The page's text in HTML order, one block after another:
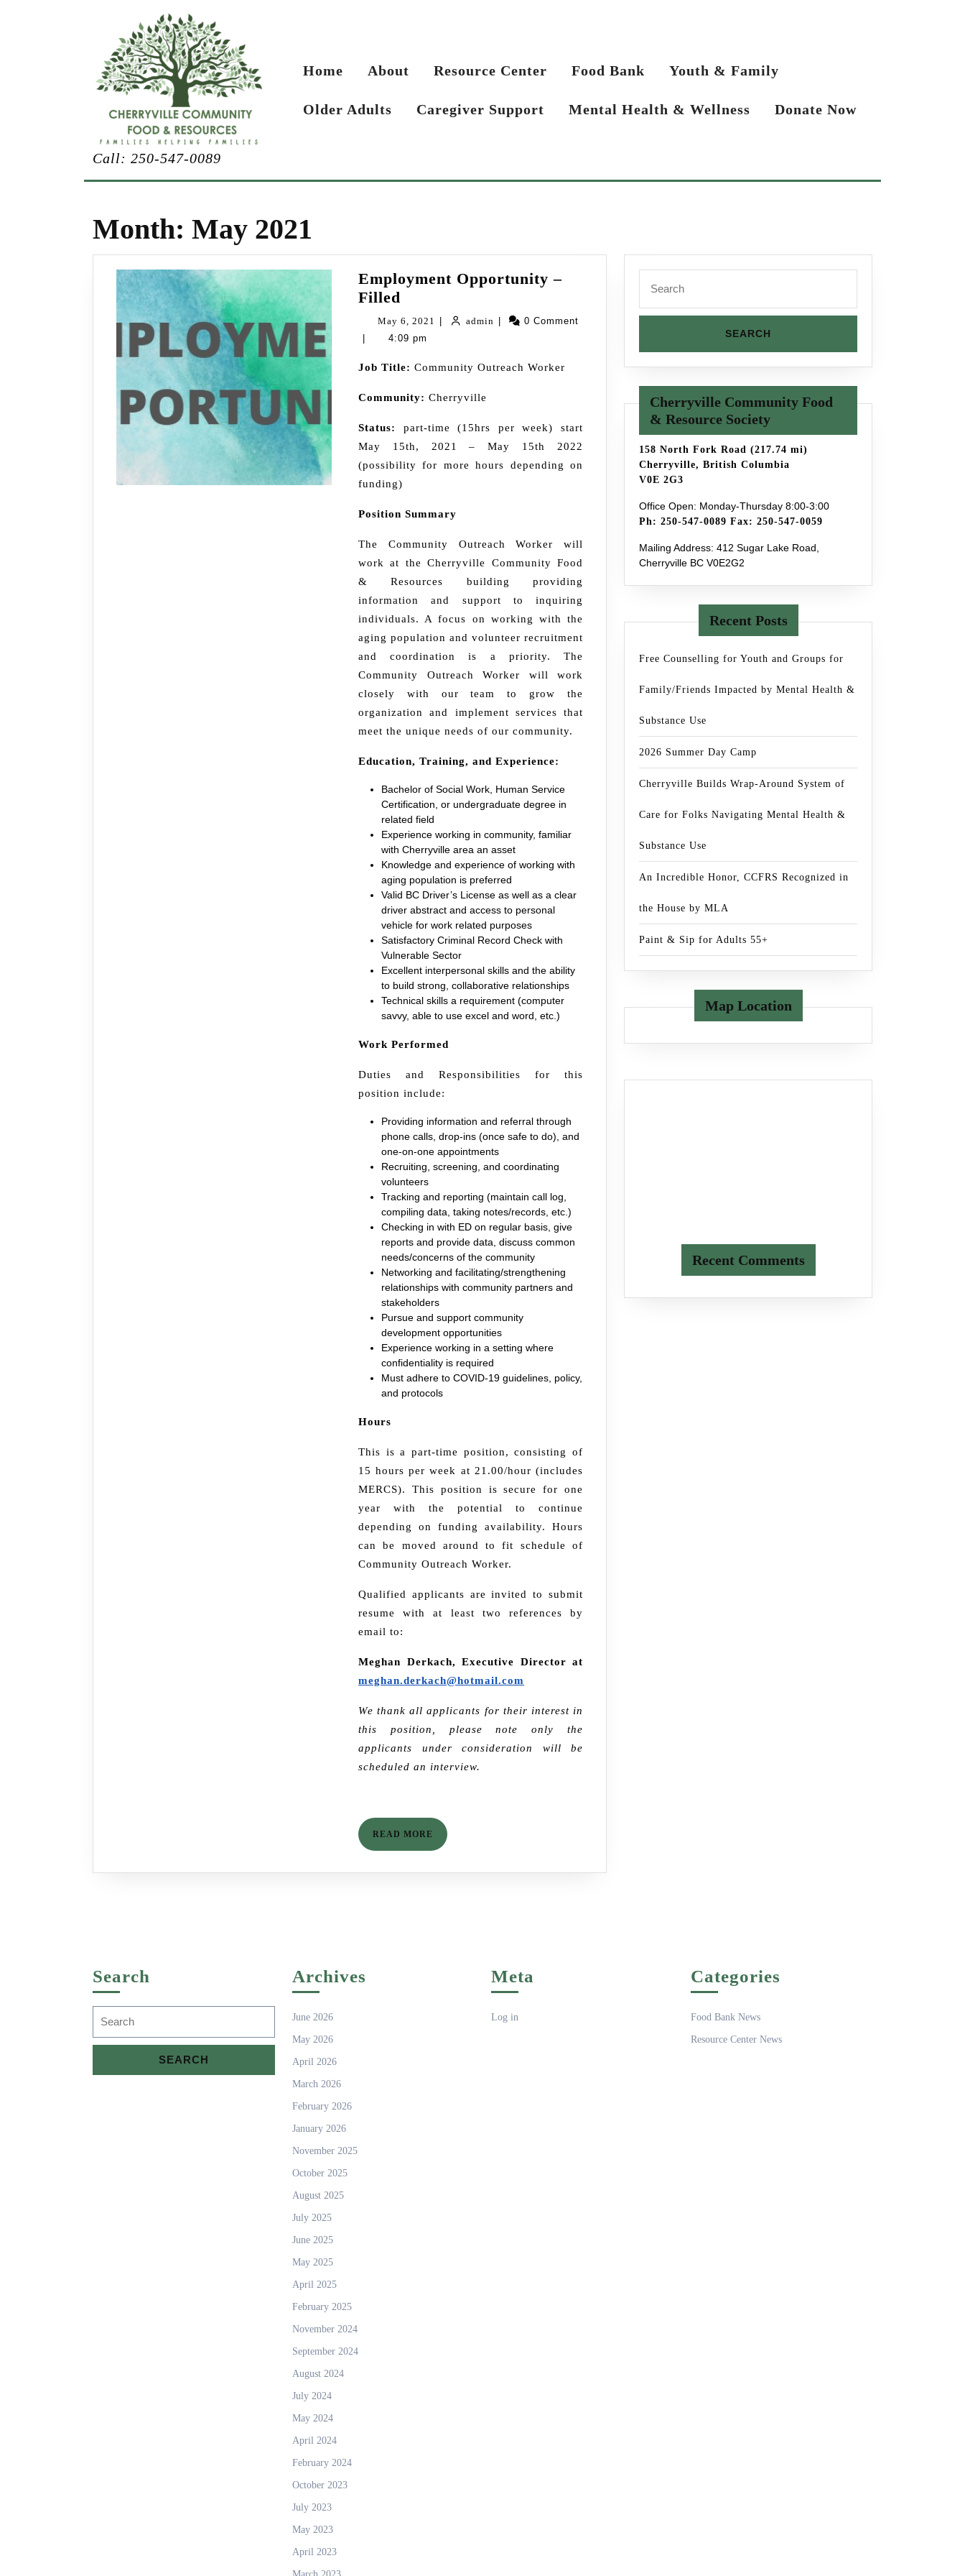
Call: 250-547-0089
Home About Resource Center Food Bank Youth & Family
Older Adults Caregiver Support Mental Health & Wellness Donate Now
Month: May 2021
Employment Opportunity –
Filled
Opportunity
–
May 6, 2021
May
admin admin0 Comment
4:09 pm
Job Title: Community Outreach Worker
Community: Cherryville
Status:
part-time (15hrs per week) start
May 15th, 2021 – May 15th 2022
(possibility for more hours depending on
funding)
Position Summary
The Community Outreach Worker will
work at the Cherryville Community Food
& Resources building providing
information and support to inquiring
individuals. A focus on working with the
aging population and volunteer recruitment
and coordination is a priority. The
Community Outreach Worker will work
closely with our team to grow the
organization and implement services that
meet the unique needs of our community.
Education, Training, and Experience:
Bachelor of Social Work, Human Service
Certification, or undergraduate degree in
related field
Experience working in community, familiar
with Cherryville area an asset
Knowledge and experience of working with
aging population is preferred
Valid BC Driver’s License as well as a clear
driver abstract and access to personal
vehicle for work related purposes
Satisfactory Criminal Record Check with
Vulnerable Sector
Excellent interpersonal skills and the ability
to build strong, collaborative relationships
Technical skills a requirement (computer
savvy, able to use excel and word, etc.)
Work Performed
Duties and Responsibilities for this
position include:
Providing information and referral through
phone calls, drop-ins (once safe to do), and
one-on-one appointments
Recruiting, screening, and coordinating
volunteers
Tracking and reporting (maintain call log,
compiling data, taking notes/records, etc.)
Checking in with ED on regular basis, give
reports and provide data, discuss common
needs/concerns of the community
Networking and facilitating/strengthening
relationships with community partners and
stakeholders
Pursue and support community
development opportunities
Experience working in a setting where
confidentiality is required
Must adhere to COVID-19 guidelines, policy,
and protocols
Hours
This is a part-time position, consisting of
15 hours per week at 21.00/hour (includes
MERCS). This position is secure for one
year with the potential to continue
depending on funding availability. Hours
can be moved around to fit schedule of
Community Outreach Worker.
Qualified applicants are invited to submit
resume with at least two references by
email to:
Meghan Derkach, Executive Director at
meghan.derkach@hotmail.com
We thank all applicants for their interest in
this position, please note only the
applicants under consideration will be
scheduled an interview.
READ MORE READ
MORE
for:
Cherryville Community Food
& Resource Society
158 North Fork Road (217.74 mi)
Cherryville, British Columbia
V0E 2G3
Office Open: Monday-Thursday 8:00-3:00
Ph: 250-547-0089 Fax: 250-547-0059
Mailing Address: 412 Sugar Lake Road,
Cherryville BC V0E2G2
Recent Posts
Free Counselling for Youth and Groups for
Family/Friends Impacted by Mental Health &
Substance Use
2026 Summer Day Camp
Cherryville Builds Wrap-Around System of
Care for Folks Navigating Mental Health &
Substance Use
An Incredible Honor, CCFRS Recognized in
the House by MLA
Paint & Sip for Adults 55+
Map Location
Recent Comments
Search
for:
Archives
June 2026
May 2026
April 2026
March 2026
February 2026
January 2026
November 2025
October 2025
August 2025
July 2025
June 2025
May 2025
April 2025
February 2025
November 2024
September 2024
August 2024
July 2024
May 2024
April 2024
February 2024
October 2023
July 2023
May 2023
April 2023
Meta
Log in
Categories
Food Bank News
Resource Center News